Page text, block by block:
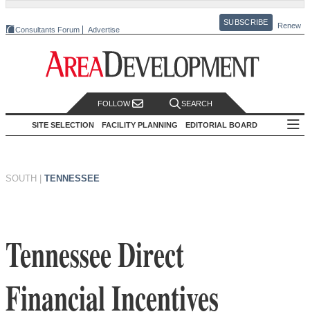
Consultants Forum Advertise
SUBSCRIBE Renew
FOLLOW SEARCH
SITE SELECTION FACILITY PLANNING EDITORIAL BOARD
SOUTH TENNESSEE
Tennessee Direct
Financial Incentives